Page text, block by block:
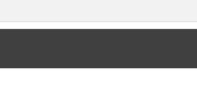
Forever - Help - Give Peace A Chance
(Backing Track)